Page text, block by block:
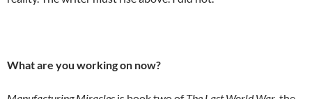
What are you working on now?